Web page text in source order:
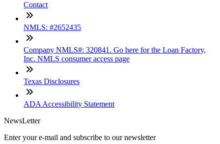
Contact
NMLS: #2652435
Company NMLS#: 320841. Go here for the Loan Factory,
Inc. NMLS consumer access page
Texas Disclosures
ADA Accessibility Statement
NewsLetter
Enter your e-mail and subscribe to our newsletter